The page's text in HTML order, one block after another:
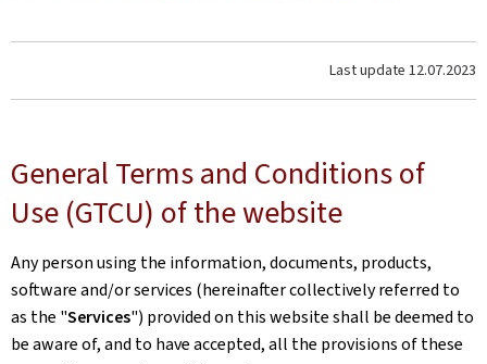
Last update 12.07.2023
General Terms and Conditions of
Use (GTCU) of the website
Any person using the information, documents, products,
software and/or services (hereinafter collectively referred to
as the "Services") provided on this website shall be deemed to
be aware of, and to have accepted, all the provisions of these